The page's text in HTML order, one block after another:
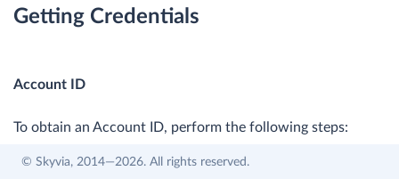
Getting Credentials
Account ID
To obtain an Account ID, perform the following steps:
Log in to your Avalara account.
© Skyvia, 2014—2026. All rights reserved.